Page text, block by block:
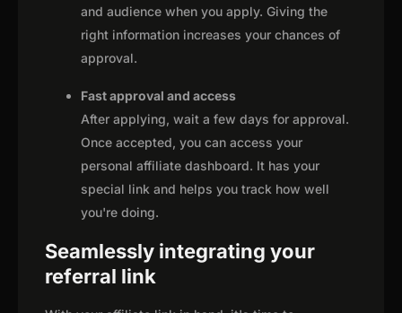
and audience when you apply. Giving the
right information increases your chances of
approval.
Fast approval and access
After applying, wait a few days for approval.
Once accepted, you can access your
personal affiliate dashboard. It has your
special link and helps you track how well
you're doing.
Seamlessly integrating your
referral link